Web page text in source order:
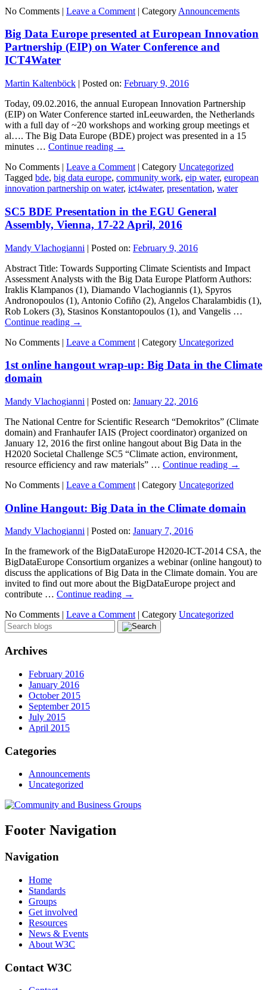
No Comments | Leave a Comment | Category Announcements
Big Data Europe presented at European Innovation
Partnership (EIP) on Water Conference and
ICT4Water
Martin Kaltenböck | Posted on: February 9, 2016
Today, 09.02.2016, the annual European Innovation Partnership
(EIP) on Water Conference started inLeeuwarden, the Netherlands
with a full day of ~20 workshops and working group meetings et
al…. The Big Data Europe (BDE) project was presented in a 15
minutes … Continue reading →
No Comments | Leave a Comment | Category Uncategorized
Tagged bde, big data europe, community work, eip water, european
innovation partnership on water, ict4water, presentation, water
SC5 BDE Presentation in the EGU General
Assembly, Vienna, 17-22 April, 2016
Mandy Vlachogianni | Posted on: February 9, 2016
Abstract Title: Towards Supporting Climate Scientists and Impact
Assessment Analysts with the Big Data Europe Platform Authors:
Iraklis Klampanos (1), Diamando Vlachogiannis (1), Spyros
Andronopoulos (1), Antonio Cofiño (2), Angelos Charalambidis (1),
Rob Lokers (3), Stasinos Konstantopoulos (1), and Vangelis …
Continue reading →
No Comments | Leave a Comment | Category Uncategorized
1st online hangout wrap-up: Big Data in the Climate
domain
Mandy Vlachogianni | Posted on: January 22, 2016
The National Centre for Scientific Research “Demokritos” (Climate
domain) and Franhaufer IAIS (Project coordinator) organized on
January 12, 2016 the first online hangout about Big Data in the
H2020 Societal Challenge SC5 “Climate action, environment,
resource efficiency and raw materials” … Continue reading →
No Comments | Leave a Comment | Category Uncategorized
Online Hangout: Big Data in the Climate domain
Mandy Vlachogianni Posted on: January 7, 2016
In the framework of the BigDataEurope H2020-ICT-2014 CSA, the
BigDataEurope Consortium organizes a webinar (online hangout) to
discuss the applications of Big Data in the Climate domain. You are
invited to find out more about the BigDataEurope project and
contribute … Continue reading →
No Comments | Leave a Comment| Category Uncategorized
Archives
February 2016
January 2016
October 2015
September 2015
July 2015
April 2015
Categories
Announcements
Uncategorized
Footer Navigation
Navigation
Home
Standards
Groups
Get involved
Resources
News & Events
About W3C
Contact W3C